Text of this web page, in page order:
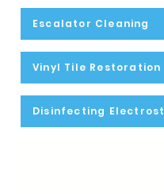
Escalator Cleaning
Vinyl Tile Restoration